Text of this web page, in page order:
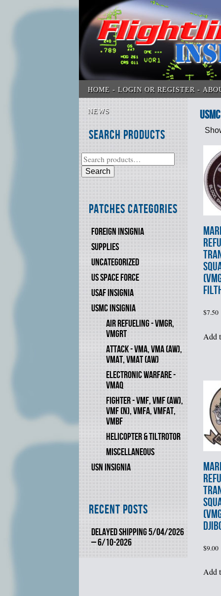
HOME LOGIN OR REGISTER
NEWS
Search Products
Search
Patches Categories
FOREIGN INSIGNIA
SUPPLIES
UNCATEGORIZED
US SPACE FORCE
USAF INSIGNIA
USMC INSIGNIA
AIR REFUELING - VMGR,
VMGRT
ATTACK - VMA, VMA (AW),
VMAT, VMAT (AW)
ELECTRONIC WARFARE -
VMAQ
FIGHTER - VMF, VMF (AW),
VMF (N), VMFA, VMFAT,
VMBF
HELICOPTER & TILTROTOR
MISCELLANEOUS
USN INSIGNIA
Recent Posts
DELAYED SHIPPING 5/04/2026
– 6/10-2026
$7.50
Add
$9.00
Add